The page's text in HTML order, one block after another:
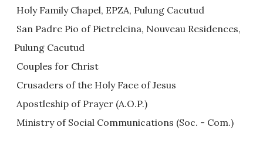
Holy Family Chapel, EPZA, Pulung Cacutud
Pulung Cacutud
Couples for Christ
Crusaders of the Holy Face of Jesus
Apostleship of Prayer (A.O.P.)
Ministry of Social Communications (Soc. - Com.)